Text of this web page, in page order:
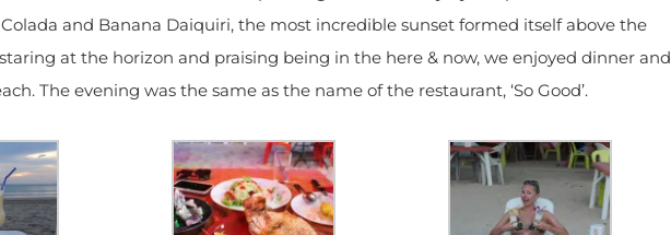
and Banana Daiquiri, the most incredible sunset formed itself above the
at the horizon and praising being in the here & now, we enjoyed dinner and
The evening was the same as the name of the restaurant, ‘So Good’.